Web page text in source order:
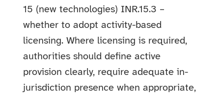
15 (new technologies) INR.15.3 –
whether to adopt activity-based
licensing. Where licensing is required,
authorities should define active
provision clearly, require adequate in-
jurisdiction presence when appropriate,